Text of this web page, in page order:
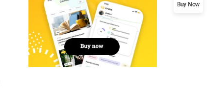
Buy Now